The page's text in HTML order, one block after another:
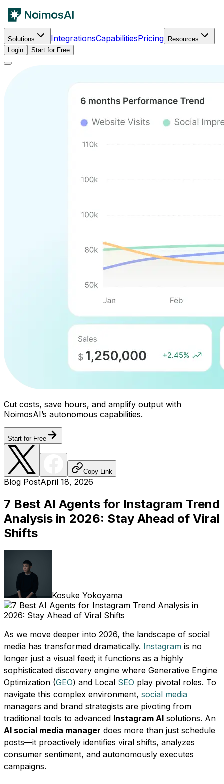
Solutions IntegrationsCapabilitiesPricing
Resources
Login
Start for Free
Cut costs, save hours, and amplify output with
NoimosAI’s autonomous capabilities.
Start for Free
Copy Link
Blog PostApril 18, 2026
7 Best AI Agents for Instagram Trend
Analysis in 2026: Stay Ahead of Viral
Shifts
Kosuke Yokoyama
As we move deeper into 2026, the landscape of social
media has transformed dramatically. Instagram is no
longer just a visual feed; it functions as a highly
sophisticated discovery engine where Generative Engine
Optimization (GEO) and Local SEO play pivotal roles. To
navigate this complex environment, social media
managers and brand strategists are pivoting from
traditional tools to advanced Instagram AI solutions. An
AI social media manager does more than just schedule
posts—it proactively identifies viral shifts, analyzes
consumer sentiment, and autonomously executes
campaigns.